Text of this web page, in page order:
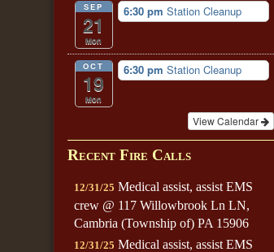
SEP
21
Mon
6:30 pm Station Cleanup
OCT
19
Mon
6:30 pm Station Cleanup
View Calendar
Recent Fire Calls
12/31/25 Medical assist, assist EMS
crew @ 117 Willowbrook Ln LN,
Cambria (Township of) PA 15906
12/31/25 Medical assist, assist EMS